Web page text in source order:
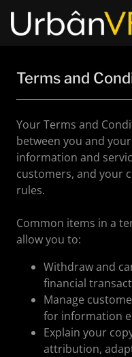
Terms and
Your Terms and
between you and
information and
customers, and your
rules.
Common items in a
allow you to:
Withdraw and
financial
Manage
for information
Explain your
attribution,